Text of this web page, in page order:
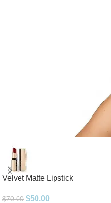
Velvet Matte Lipstick
$70.00 $50.00